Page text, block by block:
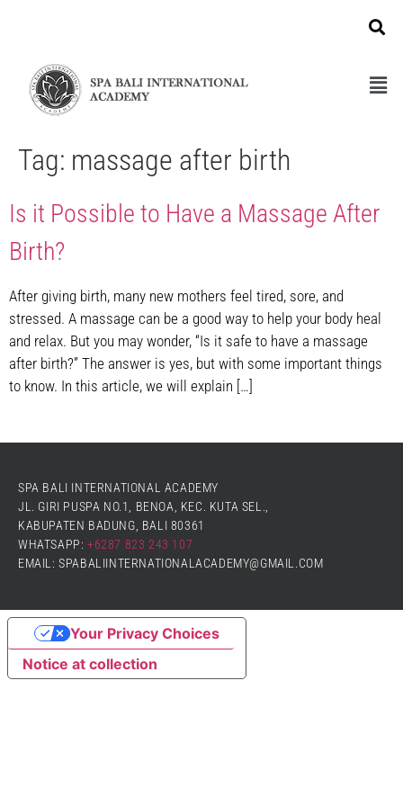
Tag: massage after birth
Is it Possible to Have a Massage After
Birth?
After giving birth, many new mothers feel tired, sore, and
stressed. A massage can be a good way to help your body heal
and relax. But you may wonder, “Is it safe to have a massage
after birth?” The answer is yes, but with some important things
to know. In this article, we will explain […]
SPA BALI INTERNATIONAL ACADEMY
JL. GIRI PUSPA NO.1, BENOA, KEC. KUTA SEL.,
KABUPATEN BADUNG, BALI 80361
WHATSAPP: +6287 823 243 107
EMAIL: SPABALIINTERNATIONALACADEMY@GMAIL.COM
Notice at collection
Your Privacy Choices